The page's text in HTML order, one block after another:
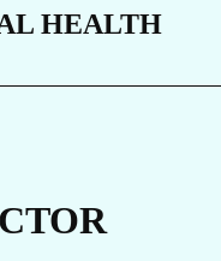
HEALTH